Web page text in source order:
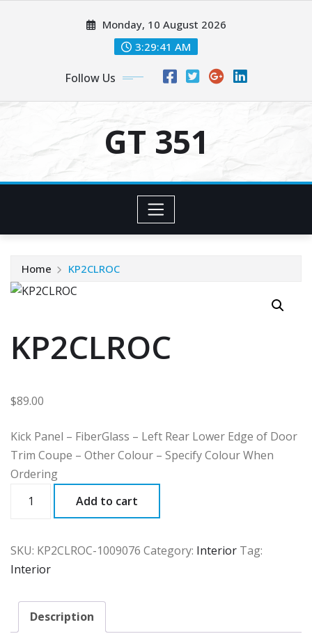
Monday, 10 August 2026
3:29:42 AM
Follow Us
GT 351
Home KP2CLROC
KP2CLROC
$89.00
Kick Panel – FiberGlass – Left Rear Lower Edge of Door
Trim Coupe – Other Colour – Specify Colour When
Ordering
quantity
Add to cart
SKU: KP2CLROC-1009076 Category: Interior Tag:
Interior
Description